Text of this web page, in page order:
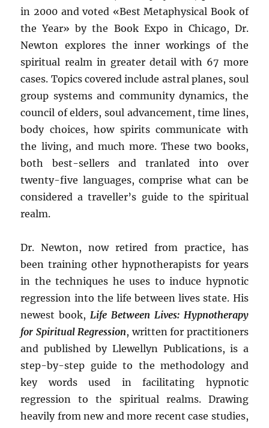
in 2000 and voted «Best Metaphysical Book of
the Year» by the Book Expo in Chicago, Dr.
Newton explores the inner workings of the
spiritual realm in greater detail with 67 more
cases. Topics covered include astral planes, soul
group systems and community dynamics, the
council of elders, soul advancement, time lines,
body choices, how spirits communicate with
the living, and much more. These two books,
both best-sellers and tranlated into over
twenty-five languages, comprise what can be
considered a traveller’s guide to the spiritual
realm.
Dr. Newton, now retired from practice, has
been training other hypnotherapists for years
in the techniques he uses to induce hypnotic
regression into the life between lives state. His
newest book,Life Between Lives: Hypnotherapy
for Spiritual Regression, written for practitioners
and published by Llewellyn Publications, is a
step-by-step guide to the methodology and
key words used in facilitating hypnotic
regression to the spiritual realms. Drawing
heavily from new and more recent case studies,